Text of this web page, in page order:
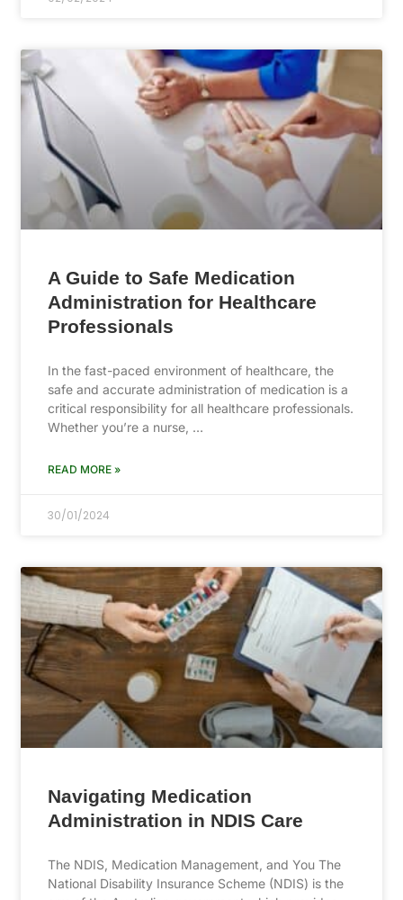
A Guide to Safe Medication
Administration for Healthcare
Professionals
In the fast-paced environment of healthcare, the
safe and accurate administration of medication is a
critical responsibility for all healthcare professionals.
Whether you’re a nurse, …
READ MORE »
30/01/2024
Navigating Medication
Administration in NDIS Care
The NDIS, Medication Management, and You The
National Disability Insurance Scheme (NDIS) is the